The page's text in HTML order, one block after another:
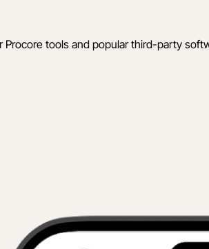
tools and popular third-party